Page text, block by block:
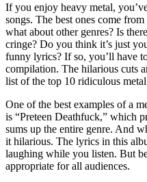
If you enjoy heavy metal,
songs. The best ones come
what about other genres? Is
cringe? Do you think it’s just
funny lyrics? If so, you’ll have
compilation. The hilarious cuts
list of the top 10 ridiculous metal
One of the best examples of a
is “Preteen Deathfuck,” which
sums up the entire genre. And
it hilarious. The lyrics in this
laughing while you listen. But
appropriate for all audiences.